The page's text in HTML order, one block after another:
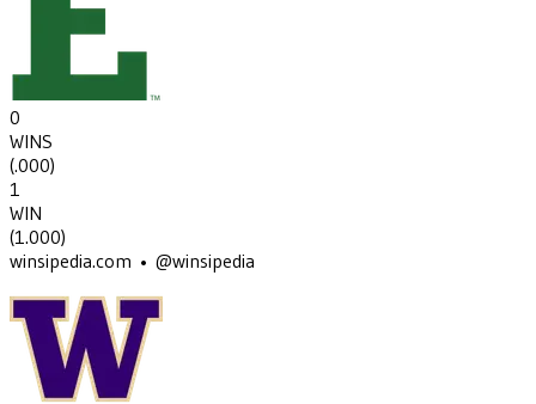
0
WINS
(.000)
1
WIN
(1.000)
winsipedia.com • @winsipedia